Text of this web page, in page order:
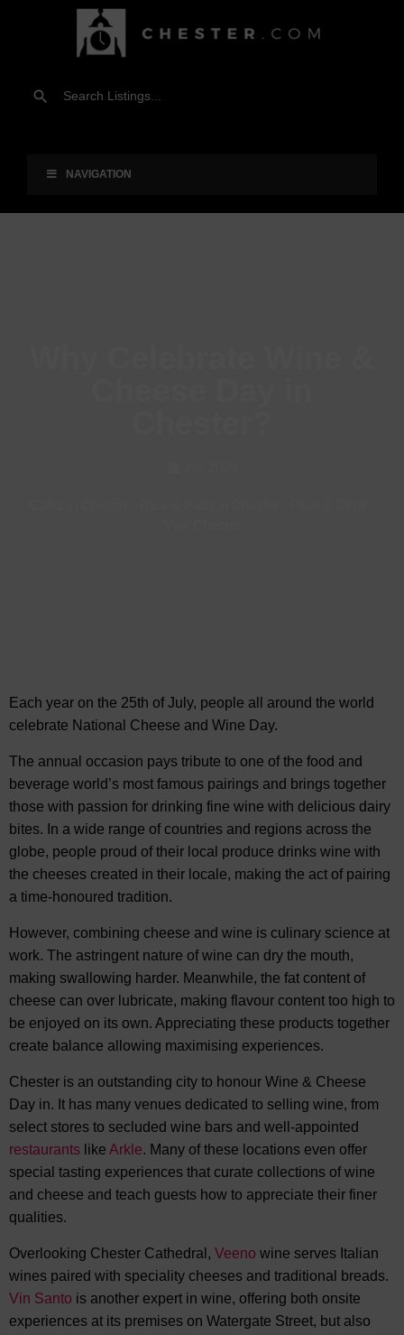
NAVIGATION
Each year on the 25th of July, people all around the world
celebrate National Cheese and Wine Day.
The annual occasion pays tribute to one of the food and
beverage world’s most famous pairings and brings together
those with passion for drinking fine wine with delicious dairy
bites. In a wide range of countries and regions across the
globe, people proud of their local produce drinks wine with
the cheeses created in their locale, making the act of pairing
a time-honoured tradition.
However, combining cheese and wine is culinary science at
work. The astringent nature of wine can dry the mouth,
making swallowing harder. Meanwhile, the fat content of
cheese can over lubricate, making flavour content too high to
be enjoyed on its own. Appreciating these products together
create balance allowing maximising experiences.
Chester is an outstanding city to honour Wine & Cheese
Day in. It has many venues dedicated to selling wine, from
select stores to secluded wine bars and well-appointed
restaurants like Arkle. Many of these locations even offer
special tasting experiences that curate collections of wine
and cheese and teach guests how to appreciate their finer
qualities.
Overlooking Chester Cathedral, Veeno wine serves Italian
wines paired with speciality cheeses and traditional breads.
Vin Santo is another expert in wine, offering both onsite
experiences at its premises on Watergate Street, but also